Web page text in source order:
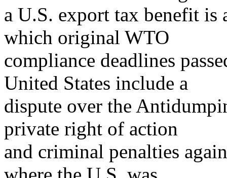
a U.S. export tax benefit is
which original WTO
compliance deadlines
United States include a
dispute over the
private right of action
and criminal penalties